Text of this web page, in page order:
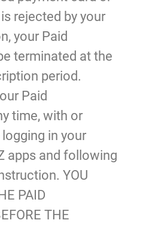
rejected by your
your Paid
terminated at the
period.
Paid
time, with or
in your
apps and following
YOU
PAID
THE